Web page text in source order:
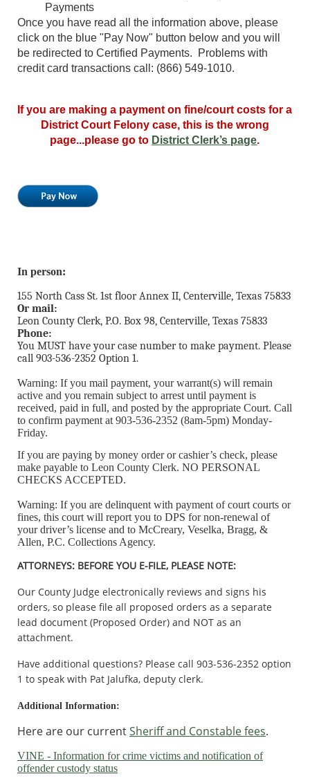
Payments
Once you have read all the information above, please
click on the blue "Pay Now" button below and you will
be redirected to Certified Payments. Problems with
credit card transactions call: (866) 549-1010.
If you are making a payment on fine/court costs for a
District Court Felony case, this is the wrong
page...please go to District Clerk’s page.
In person:
155 North Cass St. 1st floor Annex II, Centerville, Texas 75833
Or mail:
Leon County Clerk, P.O. Box 98, Centerville, Texas 75833
Phone:
You MUST have your case number to make payment. Please
call 903-536-2352 Option 1.
Warning: If you mail payment, your warrant(s) will remain
active and you remain subject to arrest until payment is
received, paid in full, and posted by the appropriate Court. Call
to confirm payment at 903-536-2352 (8am-5pm) Monday-
Friday.
If you are paying by money order or cashier’s check, please
make payable to Leon County Clerk. NO PERSONAL
CHECKS ACCEPTED.
Warning: If you are delinquent with payment of court courts or
fines, this court will report you to DPS for non-renewal of
your driver’s license and to McCreary, Veselka, Bragg, &
Allen, P.C. Collections Agency.
ATTORNEYS: BEFORE YOU E-FILE, PLEASE NOTE:
Our County Judge electronically reviews and signs his
orders, so please file all proposed orders as a separate
lead document (Proposed Order) and NOT as an
attachment.
Have additional questions? Please call 903-536-2352 option
1 to speak with Pat Jalufka, deputy clerk.
Additional Information:
Here are our currentSheriff and Constable fees.
VINE - Information for crime victims and notification of
offender custody status